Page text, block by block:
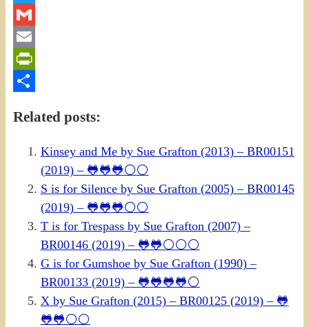
Twitter
Gmail
Email
PrintFriendly
Related posts:
Kinsey and Me by Sue Grafton (2013) – BR00151
(2019) – 🐸🐸🐸⚪⚪
S is for Silence by Sue Grafton (2005) – BR00145
(2019) – 🐸🐸🐸⚪⚪
T is for Trespass by Sue Grafton (2007) –
BR00146 (2019) – 🐸🐸⚪⚪⚪
G is for Gumshoe by Sue Grafton (1990) –
BR00133 (2019) – 🐸🐸🐸🐸⚪
X by Sue Grafton (2015) – BR00125 (2019) – 🐸
🐸🐸⚪⚪